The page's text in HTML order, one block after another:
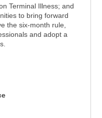
Terminal Illness; and
to bring forward
the six-month rule,
and adopt a